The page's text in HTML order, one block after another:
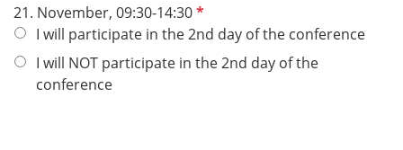
t
f
e
21. November, 09:30-14:30P
f
I will participate in the 2nd day of the conference
I will NOT participate in the 2nd day of the
conference